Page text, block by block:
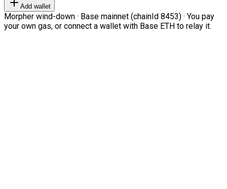
Add wallet
Morpher wind-down · Base mainnet (chainId 8453) · You pay
your own gas, or connect a wallet with Base ETH to relay it.